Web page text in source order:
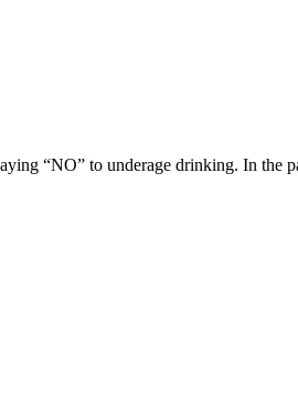
“NO” to underage drinking. In the